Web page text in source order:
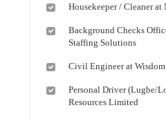
Housekeeper / Cleaner
Background Checks
Staffing Solutions
Civil Engineer at
Personal Driver (Lugbe/
Resources Limited